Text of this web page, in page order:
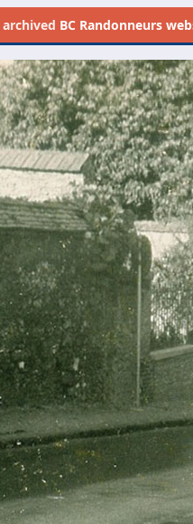
archived BC Randonneurs